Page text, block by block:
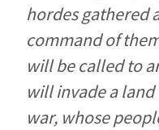
hordes gathered
command of
will be called to
will invade a
war, whose